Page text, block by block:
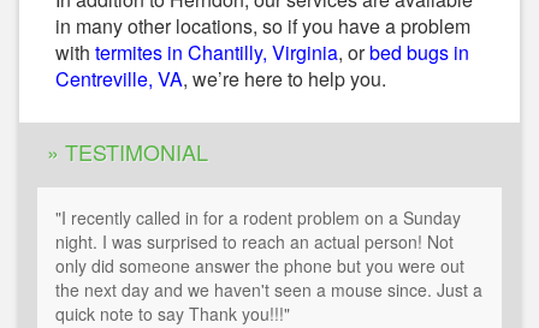
in many other locations, so if you have a problem
with termites in Chantilly, Virginia, orbed bugs in
Centreville, VA, we’re here to help you.
» TESTIMONIAL
"I recently called in for a rodent problem on a Sunday
night. I was surprised to reach an actual person! Not
only did someone answer the phone but you were out
the next day and we haven't seen a mouse since. Just a
quick note to say Thank you!!!"